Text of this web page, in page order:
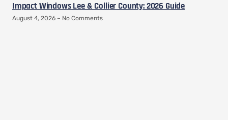
Impact Windows Lee & Collier County: 2026 Guide
August 4, 2026 No Comments